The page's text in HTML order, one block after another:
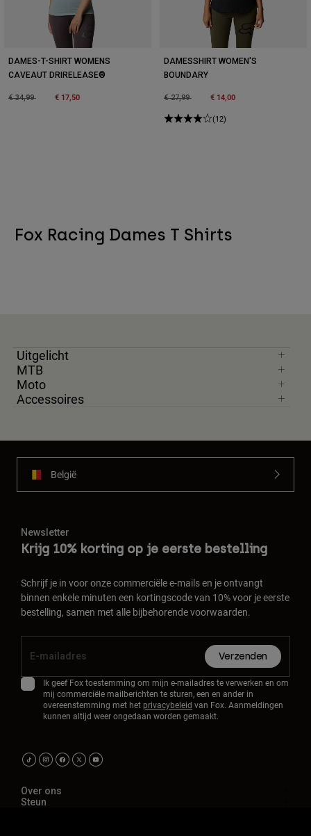
DAMES-T-SHIRT WOMENS
CAVEAUT DRIRELEASE®
Price reduced from
€ 34,99to € 17,50
DAMESSHIRT WOMEN'S
BOUNDARY
Price reduced from
€ 27,99to € 14,00
(12)
Fox Racing Dames T Shirts
Uitgelicht
MTB
Moto
Accessoires
België
Newsletter
Krijg 10% korting op je eerste bestelling
Schrijf je in voor onze commerciële e-mails en je ontvangt
binnen enkele minuten een kortingscode van 10% voor je eerste
bestelling, samen met alle bijbehorende voorwaarden.
Verzenden
Ik geef Fox toestemming om mijn e-mailadres te verwerken en om
mij commerciële mailberichten te sturen, een en ander in
overeenstemming met het privacybeleid van Fox. Aanmeldingen
kunnen altijd weer ongedaan worden gemaakt.
Over ons
Steun